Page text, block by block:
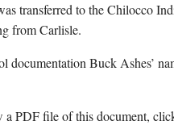
transferred to the Chilocco
from Carlisle.
documentation Buck Ashes’
a PDF file of this document,